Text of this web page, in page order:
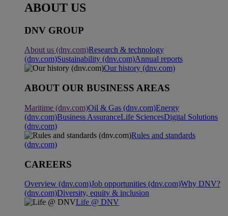
ABOUT US
DNV GROUP
About us (dnv.com)Research & technology
(dnv.com)Sustainability (dnv.com)Annual reports
Our history (dnv.com)
ABOUT OUR BUSINESS AREAS
Maritime (dnv.com)Oil & Gas (dnv.com)Energy
(dnv.com)Business AssuranceLife SciencesDigital Solutions
(dnv.com)
Rules and standards
(dnv.com)
CAREERS
Overview (dnv.com)Job opportunities (dnv.com)Why DNV?
(dnv.com)Diversity, equity & inclusion
Life @ DNV